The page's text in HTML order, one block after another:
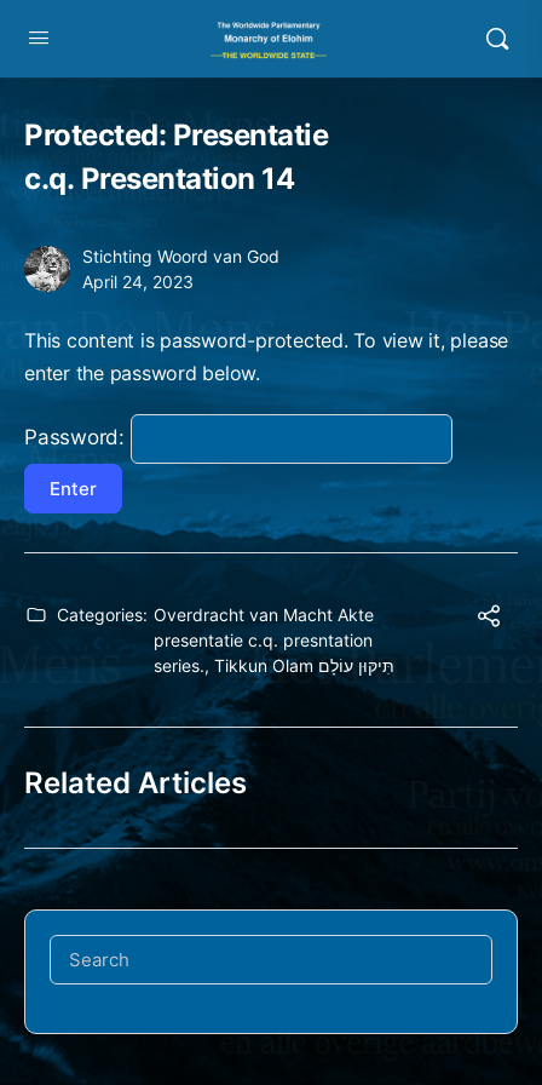
Protected: Presentatie
c.q. Presentation 14
Stichting Woord van God
April 24, 2023
This content is password-protected. To view it, please
enter the password below.
Password:
Categories: Overdracht van Macht Akte
presentatie c.q. presntation
series., Tikkun Olam תִּיקּוּן עוֹלָם
Related Articles
Search
for: